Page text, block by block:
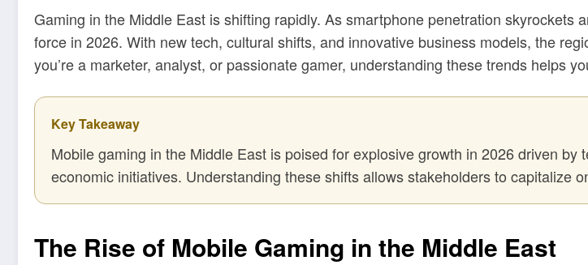
Gaming in the Middle East is shifting rapidly. As smartphone penetration
force in 2026. With new tech, cultural shifts, and innovative business models, the
you’re a marketer, analyst, or passionate gamer, understanding these trends helps
Key Takeaway
Mobile gaming in the Middle East is poised for explosive growth in 2026 driven
economic initiatives. Understanding these shifts allows stakeholders to capitalize
The Rise of Mobile Gaming in the Middle East